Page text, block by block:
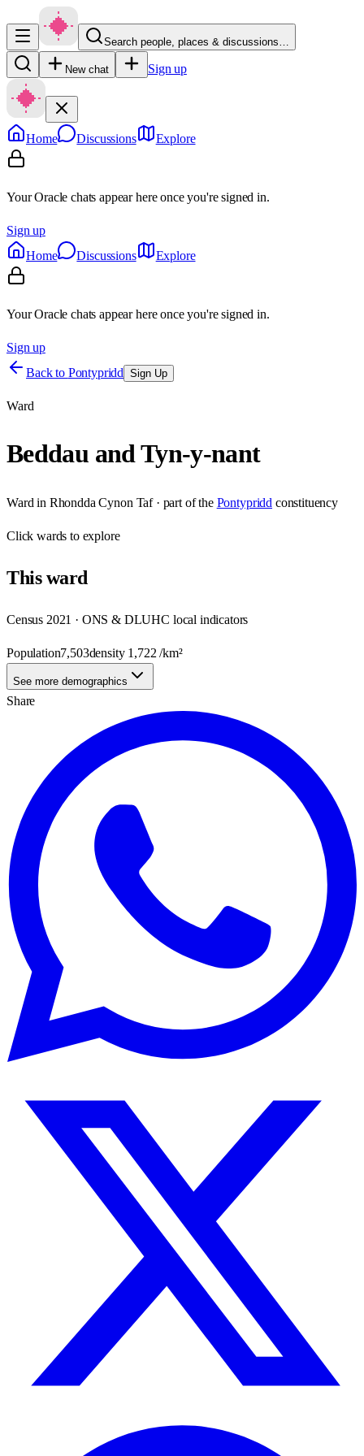
Search people, places & discussions…
New chat Sign up
Home Discussions Explore
Your Oracle chats appear here once you're signed in.
Sign up
Home
Discussions Explore
Your Oracle chats appear here once you're signed in.
Sign up
Back to Pontypridd Sign Up
Ward
Beddau and Tyn-y-nant
Ward in Rhondda Cynon Taf· part of the Pontypridd constituency
Clickwards to explore
Thisward
Census 2021 · ONS & DLUHC local indicators
Population7,503density 1,722 /km²
See more demographics
Share